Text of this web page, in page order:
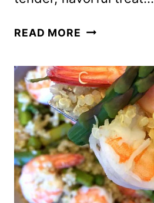
READ MORE AIR
ASPARAGUS